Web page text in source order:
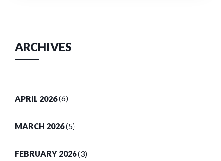
ARCHIVES
APRIL 2026(6)
MARCH 2026(5)
FEBRUARY 2026(3)